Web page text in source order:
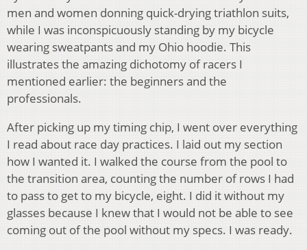
men and women donning quick-drying triathlon suits,
while I was inconspicuously standing by my bicycle
wearing sweatpants and my Ohio hoodie. This
illustrates the amazing dichotomy of racers I
mentioned earlier: the beginners and the
professionals.
After picking up my timing chip, I went over everything
I read about race day practices. I laid out my section
how I wanted it. I walked the course from the pool to
the transition area, counting the number of rows I had
to pass to get to my bicycle, eight. I did it without my
glasses because I knew that I would not be able to see
coming out of the pool without my specs. I was ready.